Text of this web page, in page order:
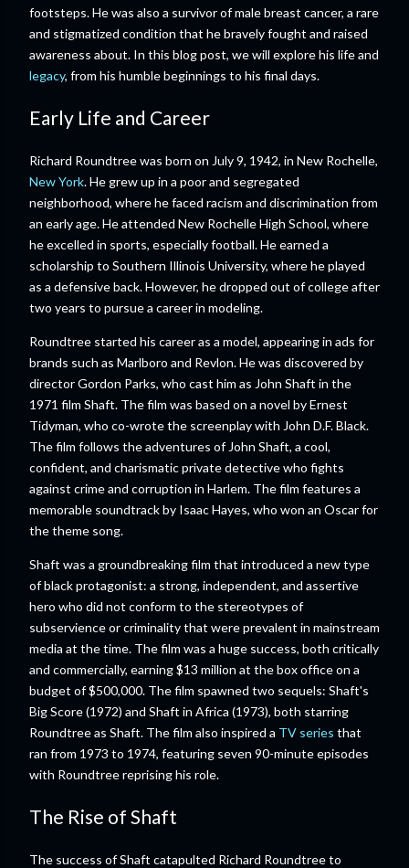
footsteps. He was also a survivor of male breast cancer, a rare
and stigmatized condition that he bravely fought and raised
awareness about. In this blog post, we will explore his life and
legacy, from his humble beginnings to his final days.
Early Life and Career
Richard Roundtree was born on July 9, 1942, in New Rochelle,
New York. He grew up in a poor and segregated
neighborhood, where he faced racism and discrimination from
an early age. He attended New Rochelle High School, where
he excelled in sports, especially football. He earned a
scholarship to Southern Illinois University, where he played
as a defensive back. However, he dropped out of college after
two years to pursue a career in modeling.
Roundtree started his career as a model, appearing in ads for
brands such as Marlboro and Revlon. He was discovered by
director Gordon Parks, who cast him as John Shaft in the
1971 film Shaft. The film was based on a novel by Ernest
Tidyman, who co-wrote the screenplay with John D.F. Black.
The film follows the adventures of John Shaft, a cool,
confident, and charismatic private detective who fights
against crime and corruption in Harlem. The film features a
memorable soundtrack by Isaac Hayes, who won an Oscar for
the theme song.
Shaft was a groundbreaking film that introduced a new type
of black protagonist: a strong, independent, and assertive
hero who did not conform to the stereotypes of
subservience or criminality that were prevalent in mainstream
media at the time. The film was a huge success, both critically
and commercially, earning $13 million at the box office on a
budget of $500,000. The film spawned two sequels: Shaft's
Big Score (1972) and Shaft in Africa (1973), both starring
Roundtree as Shaft. The film also inspired a TV series that
ran from 1973 to 1974, featuring seven 90-minute episodes
with Roundtree reprising his role.
The Rise of Shaft
The success of Shaft catapulted Richard Roundtree to